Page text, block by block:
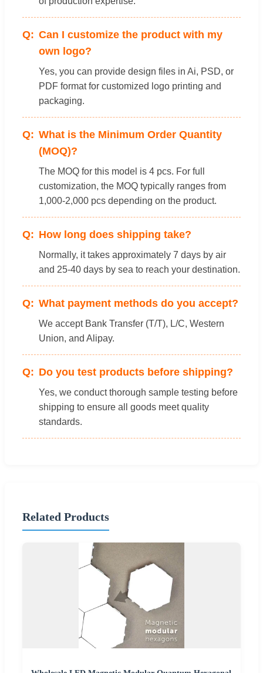
Can I customize the product with my
own logo?
Yes, you can provide design files in Ai, PSD, or
PDF format for customized logo printing and
packaging.
What is the Minimum Order Quantity
(MOQ)?
The MOQ for this model is 4 pcs. For full
customization, the MOQ typically ranges from
1,000-2,000 pcs depending on the product.
How long does shipping take?
Normally, it takes approximately 7 days by air
and 25-40 days by sea to reach your destination.
What payment methods do you accept?
We accept Bank Transfer (T/T), L/C, Western
Union, and Alipay.
Do you test products before shipping?
Yes, we conduct thorough sample testing before
shipping to ensure all goods meet quality
standards.
Related Products